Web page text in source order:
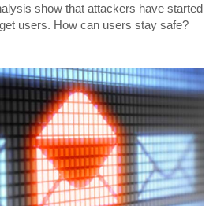
show that attackers have started
users. How can users stay safe?